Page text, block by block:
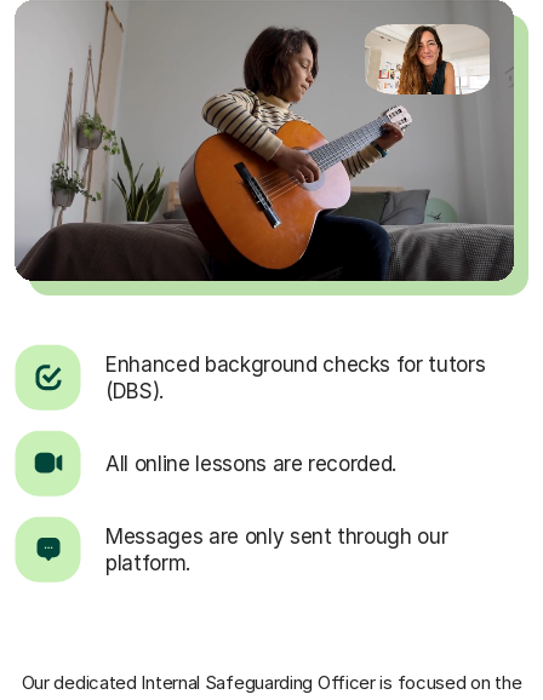
Enhanced background checks for tutors
(DBS).
All online lessons are recorded.
Messages are only sent through our
platform.
Our dedicated Internal Safeguarding Officeris focused on the